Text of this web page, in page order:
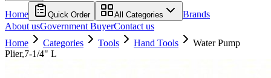
Home Quick Order All Categories
Brands
About usGovernment BuyerContact us
Home
Categories Tools Hand Tools
Water Pump
Plier,7-1/4" L